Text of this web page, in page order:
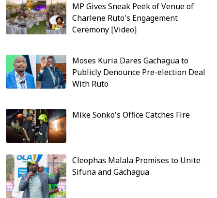
MP Gives Sneak Peek of Venue of
Charlene Ruto's Engagement
Ceremony [Video]
Moses Kuria Dares Gachagua to
Publicly Denounce Pre-election Deal
With Ruto
Mike Sonko's Office Catches Fire
Cleophas Malala Promises to Unite
Sifuna and Gachagua